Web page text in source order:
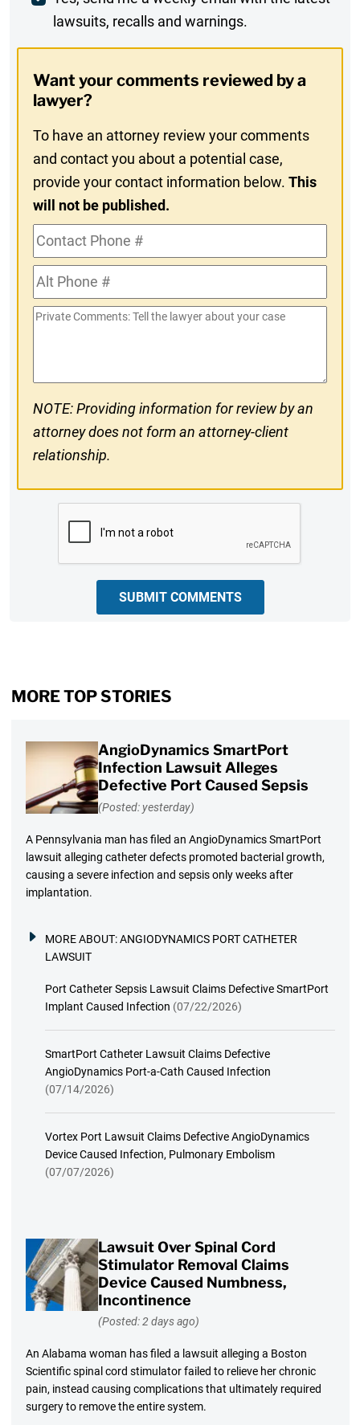
Digest
In
lawsuits, recalls and warnings.
Want your comments reviewed by a
lawyer?
To have an attorney review your comments
and contact you about a potential case,
provide your contact information below.This
will not be published.
Contact
Phone
#Alt
Phone
#
Private
NOTE: Providing information for review by an
attorney does not form an attorney-client
relationship.
SUBMIT COMMENTS
MORE TOP STORIES
AngioDynamics SmartPort
Infection Lawsuit Alleges
Defective Port Caused Sepsis
(Posted: yesterday)
A Pennsylvania man has filed an AngioDynamics SmartPort
lawsuit alleging catheter defects promoted bacterial growth,
causing a severe infection and sepsis only weeks after
implantation.
MORE ABOUT:ANGIODYNAMICS PORT CATHETER
LAWSUIT
Port Catheter Sepsis Lawsuit Claims Defective SmartPort
Implant Caused Infection (07/22/2026)
SmartPort Catheter Lawsuit Claims Defective
AngioDynamics Port-a-Cath Caused Infection
(07/14/2026)
Vortex Port Lawsuit Claims Defective AngioDynamics
Device Caused Infection, Pulmonary Embolism
(07/07/2026)
Lawsuit Over Spinal Cord
Stimulator Removal Claims
Device Caused Numbness,
Incontinence
(Posted: 2 days ago)
An Alabama woman has filed a lawsuit alleging a Boston
Scientific spinal cord stimulator failed to relieve her chronic
pain, instead causing complications that ultimately required
surgery to remove the entire system.